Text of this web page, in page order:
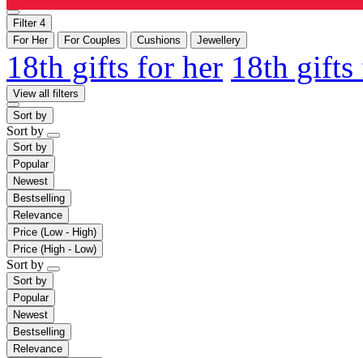
Filter 4
For Her
For Couples Cushions Jewellery
18th gifts for her 18th
View all filters
Sort by
Sort by
Sort by
Popular
Newest
Bestselling
Relevance
Price (Low - High)
Price (High - Low)
Sort by
Sort by
Popular
Newest
Bestselling
Relevance